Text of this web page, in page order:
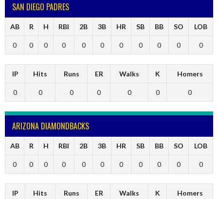
SAN DIEGO PADRES
AB R H RBI 2B 3B HR SB BB SO LOB
0 0 0 0 0 0 0 0 0 0 0
IP Hits Runs ER Walks K Homers
0 0 0 0 0 0 0
ARIZONA DIAMONDBACKS
AB R H RBI 2B 3B HR SB BB SO LOB
0 0 0 0 0 0 0 0 0 0 0
IP Hits Runs ER Walks K Homers